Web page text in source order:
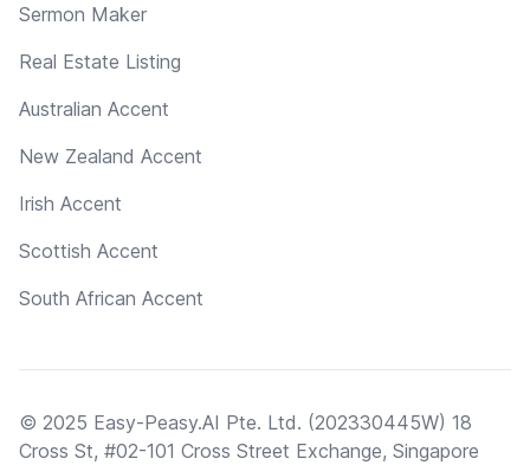
Sermon Maker
Real Estate Listing
Australian Accent
New Zealand Accent
Irish Accent
Scottish Accent
South African Accent
© 2025 Easy-Peasy.AI Pte. Ltd. (202330445W) 18
Cross St, #02-101 Cross Street Exchange, Singapore